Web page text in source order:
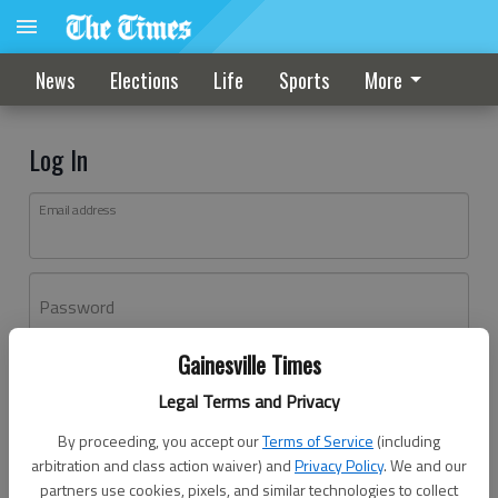
Gainesville Times
Legal Terms and Privacy
By proceeding, you accept ourTerms of Service (including
arbitration and class action waiver) andPrivacy Policy. We and our
partners use cookies, pixels, and similar technologies to collect
News Elections Life Sports More
Log In
Email address
Password
Don't have an account yet?Register here
Log In